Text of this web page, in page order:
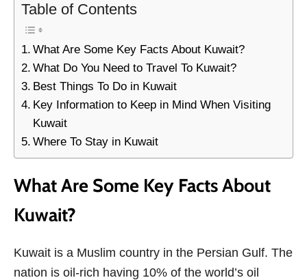
Table of Contents
What Are Some Key Facts About Kuwait?
What Do You Need to Travel To Kuwait?
Best Things To Do in Kuwait
Key Information to Keep in Mind When Visiting
Kuwait
Where To Stay in Kuwait
What Are Some Key Facts About
Kuwait?
Kuwait is a Muslim country in the Persian Gulf. The
nation is oil-rich having 10% of the world’s oil